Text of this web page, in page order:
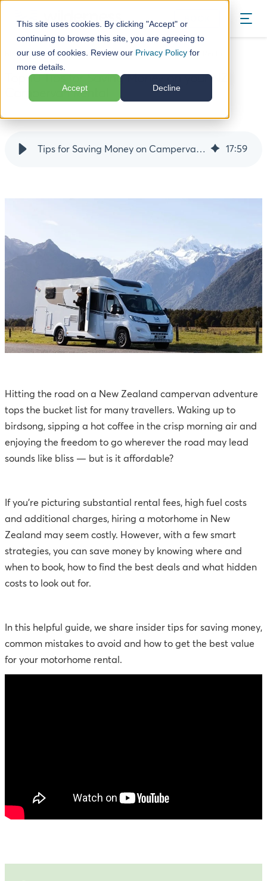
This site uses cookies. By clicking "Accept" or
continuing to browse this site, you are agreeing to
our use of cookies. Review our Privacy Policy for
more details.
Accept Decline
Blog Top 10 Tips for Saving Money on your NZ Campervan Rental
Top 10 Tips for Saving Money on your NZ
Campervan Rental
19 March 25
Tips for Saving Money on Campervan Rental Costs in New Zealand 17:59
Hitting the road on a New Zealand campervan adventure
tops the bucket list for many travellers. Waking up to
birdsong, sipping a hot coffee in the crisp morning air and
enjoying the freedom to go wherever the road may lead
sounds like bliss — but is it affordable?
If you’re picturing substantial rental fees, high fuel costs
and additional charges, hiring a motorhome in New
Zealand may seem costly. However, with a few smart
strategies, you can save money by knowing where and
when to book, how to find the best deals and what hidden
costs to look out for.
In this helpful guide, we share insider tips for saving money,
common mistakes to avoid and how to get the best value
for your motorhome rental.